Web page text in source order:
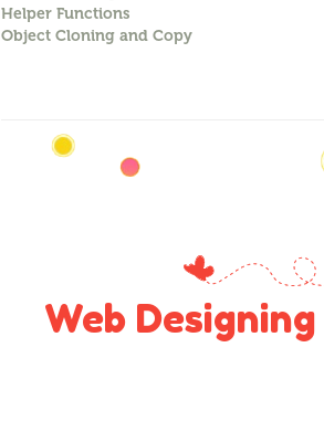
Helper Functions
Object Cloning and Copy
Web